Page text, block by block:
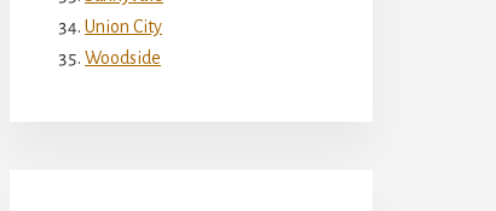
Union City
Woodside